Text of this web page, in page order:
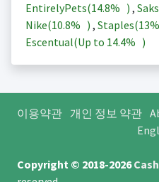
EntirelyPets(14.8% ) ,
Nike(10.8% ) , Staples(13%
Escentual(Up to 14.4% )
이용약관 개인 정보 약관
Copyright © 2018-2026